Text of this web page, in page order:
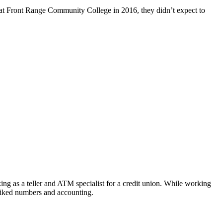
Front Range Community College in 2016, they didn’t expect to
as a teller and ATM specialist for a credit union. While working
numbers and accounting.